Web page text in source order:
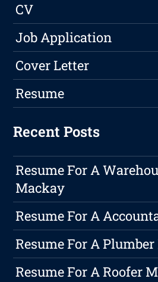
CV
Job Application
Cover Letter
Resume
Recent Posts
Resume For A
Mackay
Resume For A
Resume For A
Resume For A Roofer